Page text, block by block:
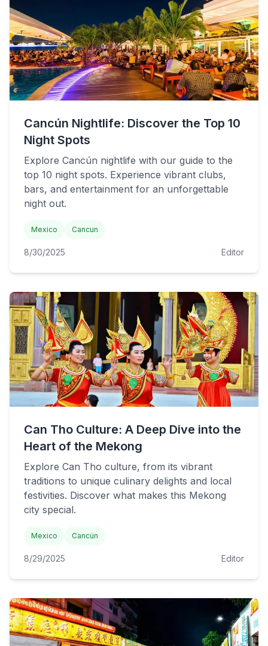
Cancún Nightlife: Discover the Top 10
Night Spots
Explore Cancún nightlife with our guide to the
top 10 night spots. Experience vibrant clubs,
bars, and entertainment for an unforgettable
night out.
Mexico Cancun
8/30/2025 Editor
Can Tho Culture: A Deep Dive into the
Heart of the Mekong
Explore Can Tho culture, from its vibrant
traditions to unique culinary delights and local
festivities. Discover what makes this Mekong
city special.
Mexico Cancún
8/29/2025 Editor